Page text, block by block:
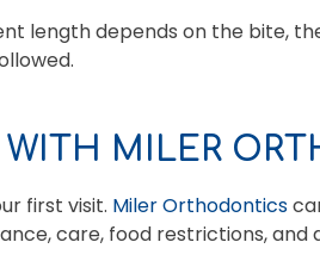
length depends on the bite,
MILER
first visit. Miler Orthodontics
care, food restrictions, and